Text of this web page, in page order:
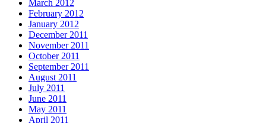
March 2012
February 2012
January 2012
December 2011
November 2011
October 2011
September 2011
August 2011
July 2011
June 2011
May 2011
April 2011